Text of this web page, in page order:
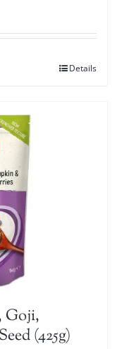
Details
Goji,
(425g)